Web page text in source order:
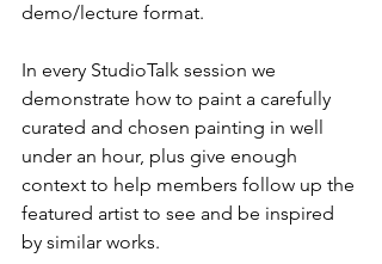
demo/lecture format.
In every StudioTalk session we
demonstrate how to paint a carefully
curated and chosen painting in well
under an hour, plus give enough
context to help members follow up the
featured artist to see and be inspired
by similar works.